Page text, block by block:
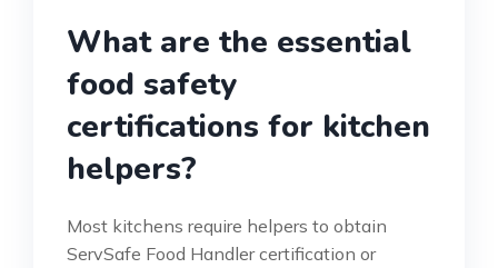
What are the essential
food safety
certifications for kitchen
helpers?
Most kitchens require helpers to obtain
ServSafe Food Handler certification or